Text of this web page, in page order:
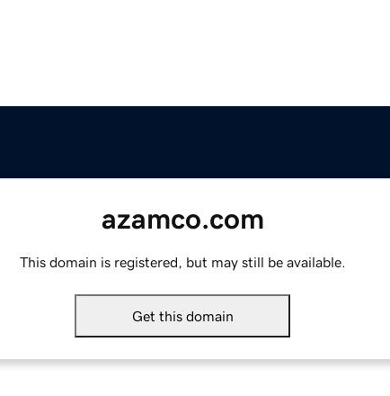
azamco.com
This domain is registered, but may still be available.
Get this domain